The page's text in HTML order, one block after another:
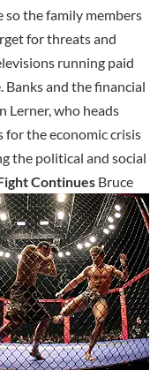
the family members
for threats and
running paid
and the financial
Lerner, who heads
for the economic crisis
the political and social
Continues Bruce